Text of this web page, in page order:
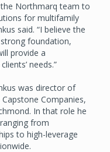
the Northmarq team to
for multifamily
said. “I believe the
foundation,
provide a
needs.”
was director of
Companies,
In that role he
from
to high-leverage